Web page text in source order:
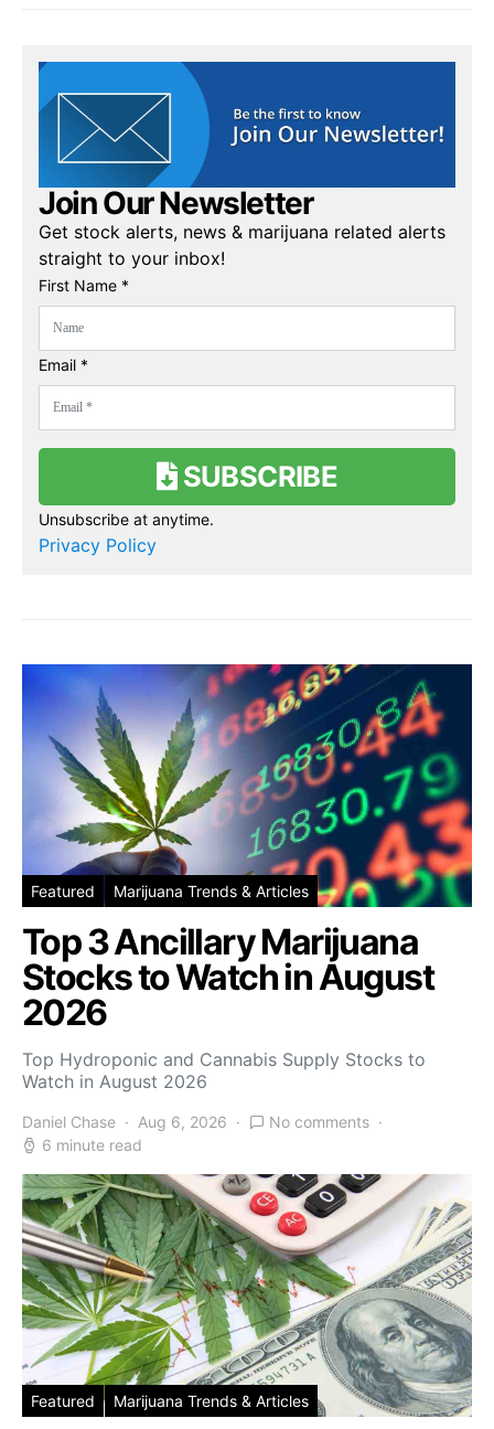
Join Our Newsletter
Get stock alerts, news & marijuana related alerts
straight to your inbox!
First Name *
Email *
SUBSCRIBE
Unsubscribe at anytime.
Privacy Policy
Featured Marijuana Trends & Articles
Top 3 Ancillary Marijuana
Stocks to Watch in August
2026
Top Hydroponic and Cannabis Supply Stocks to
Watch in August 2026
Daniel Chase Aug 6, 2026
No comments
6 minute read
Featured Marijuana Trends & Articles